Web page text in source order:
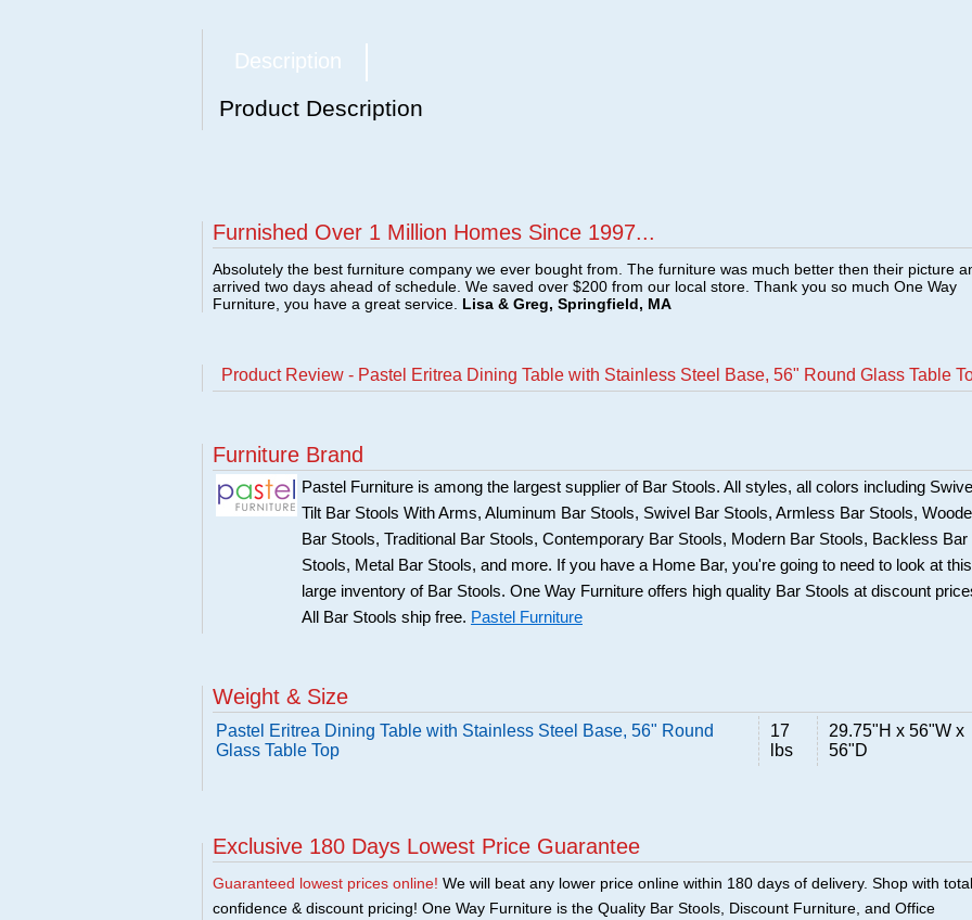
Description
Product Description
Furnished Over 1 Million Homes Since 1997...
Absolutely the best furniture company we ever bought from. The furniture was much better then their picture
arrived two days ahead of schedule. We saved over $200 from our local store. Thank you so much One Way
Furniture, you have a great service. Lisa & Greg, Springfield, MA
Product Review - Pastel Eritrea Dining Table with Stainless Steel Base, 56" Round Glass Table
Furniture Brand
Pastel Furniture is among the largest supplier of Bar Stools. All styles, all colors including
Tilt Bar Stools With Arms, Aluminum Bar Stools, Swivel Bar Stools, Armless Bar Stools,
Bar Stools, Traditional Bar Stools, Contemporary Bar Stools, Modern Bar Stools, Backless Bar
Stools, Metal Bar Stools, and more. If you have a Home Bar, you're going to need to look at this
large inventory of Bar Stools. One Way Furniture offers high quality Bar Stools at discount
All Bar Stools ship free. Pastel Furniture
Weight & Size
Pastel Eritrea Dining Table with Stainless Steel Base, 56" Round
Glass Table Top
17
lbs
29.75"H x 56"W x
56"D
Exclusive 180 Days Lowest Price Guarantee
Guaranteed lowest prices online! We will beat any lower price online within 180 days of delivery. Shop with total
confidence & discount pricing! One Way Furniture is the Quality Bar Stools, Discount Furniture, and Office